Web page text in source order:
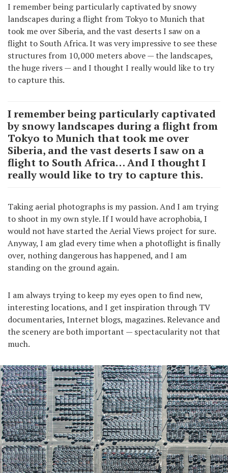
I remember being particularly captivated by snowy
landscapes during a flight from Tokyo to Munich that
took me over Siberia, and the vast deserts I saw on a
flight to South Africa. It was very impressive to see these
structures from 10,000 meters above — the landscapes,
the huge rivers — and I thought I really would like to try
to capture this.
I remember being particularly captivated
by snowy landscapes during a flight from
Tokyo to Munich that took me over
Siberia, and the vast deserts I saw on a
flight to South Africa… And I thought I
really would like to try to capture this.
Taking aerial photographs is my passion. And I am trying
to shoot in my own style. If I would have acrophobia, I
would not have started the Aerial Views project for sure.
Anyway, I am glad every time when a photoflight is finally
over, nothing dangerous has happened, and I am
standing on the ground again.
I am always trying to keep my eyes open to find new,
interesting locations, and I get inspiration through TV
documentaries, Internet blogs, magazines. Relevance and
the scenery are both important — spectacularity not that
much.